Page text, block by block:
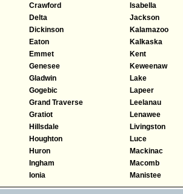
Crawford
Delta
Dickinson
Eaton
Emmet
Genesee
Gladwin
Gogebic
Grand Traverse
Gratiot
Hillsdale
Houghton
Huron
Ingham
Ionia
Isabella
Jackson
Kalamazoo
Kalkaska
Kent
Keweenaw
Lake
Lapeer
Leelanau
Lenawee
Livingston
Luce
Mackinac
Macomb
Manistee